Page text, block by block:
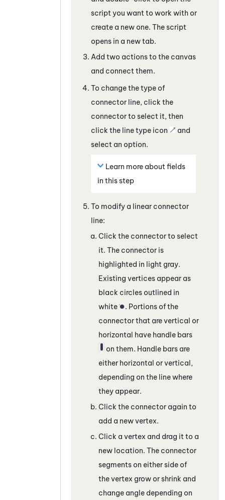
script you want to work with or
create a new one. The script
opens in a new tab.
Add two actions to the canvas
and connect them.
To change the type of
connector line, click the
connector to select it, then
click the line type icon
and
select an option.
Learn more about fields
in this step
To modify a linear connector
line:
Click the connector to select
it. The connector is
highlighted in light gray.
Existing vertices appear as
black circles outlined in
white
. Portions of the
connector that are vertical or
horizontal have handle bars
on them. Handle bars are
either horizontal or vertical,
depending on the line where
they appear.
Click the connector again to
add a new vertex.
Click a vertex and drag it to a
new location. The connector
segments on either side of
the vertex grow or shrink and
change angle depending on